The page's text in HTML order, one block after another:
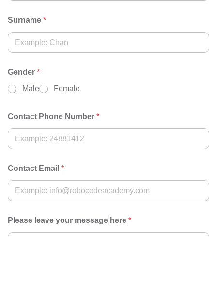
Surname *
Gender *
Male
Female
Contact Phone Number *
Contact Email *
Please leave your message here *